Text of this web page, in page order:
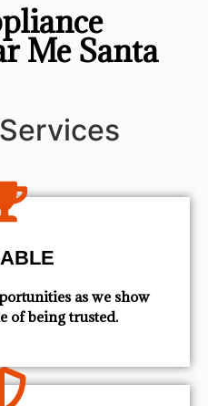
Me Santa
as we show
of being trusted.